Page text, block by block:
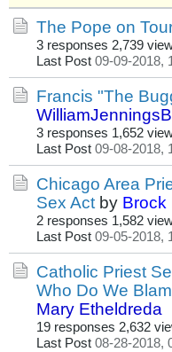
The Pope on
3 responses 2,739
Last Post 09-09-2018,
Francis "The
3 responses 1,652
Last Post 09-08-2018,
Chicago Area
Sex Act by Brock
2 responses 1,582
Last Post 09-05-2018,
Catholic Priest
Who Do We
Mary Etheldreda
19 responses 2,632
Last Post 08-28-2018,